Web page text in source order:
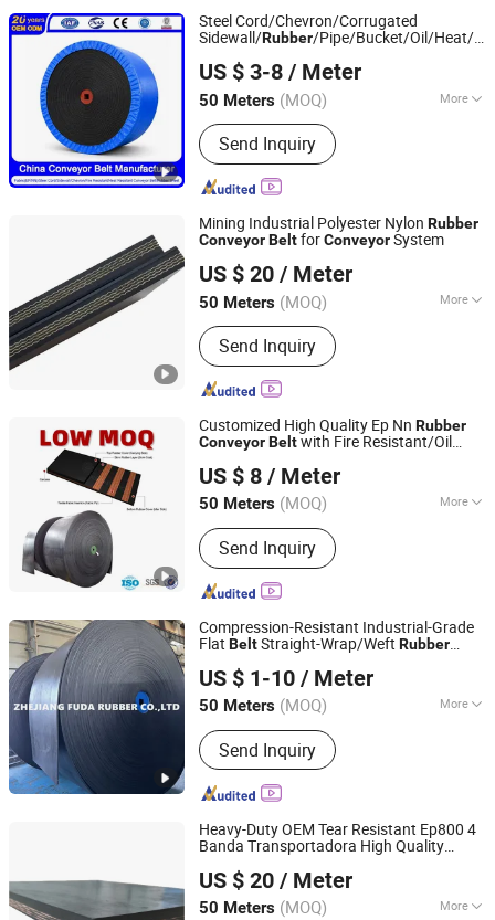
Steel Cord/Chevron/Corrugated
Sidewall/Rubber/Pipe/Bucket/Oil/Heat/
ConveyorBelt Manufacturer
US $ 3-8 / Meter
50 Meters (MOQ) More
Tensile Strength :Strong
Send Inquiry
Qingdao Grand Rubbers Co., Ltd
Shandong, China
Since 2022
Mining Industrial Polyester Nylon Rubber
ConveyorBeltforConveyorSystem
US $ 20 / Meter
50 Meters (MOQ) More
Main Products:Rubber Belt, Conveyor
Belt, Sidewall Conveyor Belt, Chevron
Conveyer Belt, Rubber Conveyor Belt,
Belt Conveyor, Steel Cord Conveyor
Belt, Flame Retardant Conveyor Belt,
Nylon Rubber Conveyor Belt, Polyester
Rubber Conveyor Belt
Send Inquiry
Hebei Dongfeng Rubber Belt Co., Ltd
Hebei, China Since 2024
Customized High Quality Ep Nn Rubber
ConveyorBeltwith Fire Resistant/Oil
Steel CordConveyor
Machinery
US $ 8 / Meter
50 Meters (MOQ) More
Inside Material :Fabric
Send Inquiry
Ningbo Sinoconve Belt Co., Ltd.
Zhejiang, China
Since 2020
Compression-Resistant Industrial-Grade
Flat BeltStraight-Wrap/Weft Rubber
US $ 1-10 / Meter
50 Meters (MOQ) More
Main Products:Rubber Conveyor Belt
Send Inquiry
Zhejiang Fuda Rubber Co., Ltd.
Zhejiang, China Since 2016
Heavy-Duty OEM Tear Resistant Ep800 4
Banda Transportadora High Quality
ConveyorBelt for Coal Mine Wooden
Industry Machine
US $ 20 / Meter
50 Meters (MOQ) More
Zhejiang, China
Since 2020